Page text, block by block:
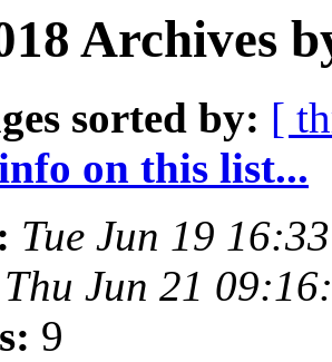
Archives
sorted by: [
on this list...
Tue Jun 19
Thu Jun 21
9